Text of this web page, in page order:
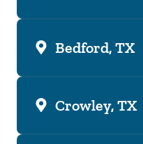
Bedford, TX
Crowley, TX